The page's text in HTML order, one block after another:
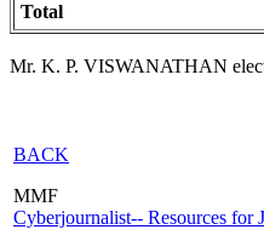
Total
Mr. K. P. VISWANATHAN
BACK
MMF
Cyberjournalist-- Resources for